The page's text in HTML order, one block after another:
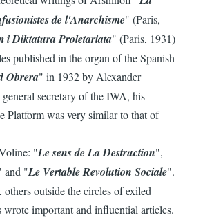
de l'Anarchisme" (Paris,
i Diktatura Proletariata" (Paris, 1931)
published in the organ of the Spanish
Obrera" in 1932 by Alexander
secretary of the IWA, his
Platform was very similar to that of
"Le sens de La Destruction",
and "Le Vertable Revolution Sociale".
others outside the circles of exiled
wrote important and influential articles.